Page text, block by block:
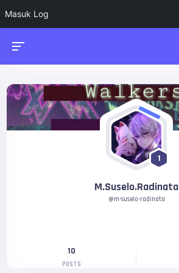
Masuk Log
1
M.Suselo.Radinata
@m-suselo-radinata
10
POSTS